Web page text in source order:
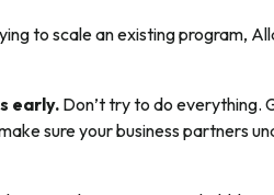
to scale an existing program,
early.Don’t try to do everything.
sure your business partners